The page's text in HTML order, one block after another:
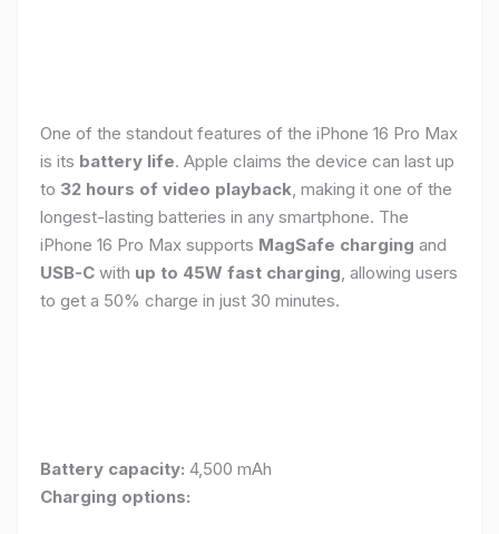
One of the standout features of the iPhone 16 Pro Max
is its battery life. Apple claims the device can last up
to 32 hours of video playback , making it one of the
longest-lasting batteries in any smartphone. The
iPhone 16 Pro Max supports MagSafe charging and
USB-C with up to 45W fast charging , allowing users
to get a 50% charge in just 30 minutes.
Battery capacity: 4,500 mAh
Charging options: